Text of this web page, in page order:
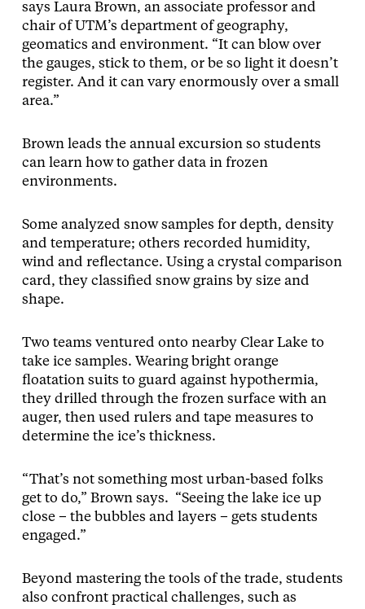
says Laura Brown, an associate professor and
chair of UTM’s department of geography,
geomatics and environment. “It can blow over
the gauges, stick to them, or be so light it doesn’t
register. And it can vary enormously over a small
area.”
Brown leads the annual excursion so students
can learn how to gather data in frozen
environments.
Some analyzed snow samples for depth, density
and temperature; others recorded humidity,
wind and reflectance. Using a crystal comparison
card, they classified snow grains by size and
shape.
Two teams ventured onto nearby Clear Lake to
take ice samples. Wearing bright orange
floatation suits to guard against hypothermia,
they drilled through the frozen surface with an
auger, then used rulers and tape measures to
determine the ice’s thickness.
“That’s not something most urban-based folks
get to do,” Brown says. “Seeing the lake ice up
close – the bubbles and layers – gets students
engaged.”
Beyond mastering the tools of the trade, students
also confront practical challenges, such as